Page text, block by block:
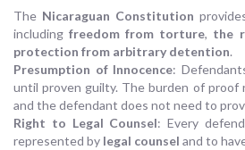
The Nicaraguan Constitution
includingfreedom from torture, the
protection from arbitrary detention.
Presumption of Innocence:
until proven guilty. The burden of proof
and the defendant does not need to
Right to Legal Counsel: Every
represented by legal counsel and to